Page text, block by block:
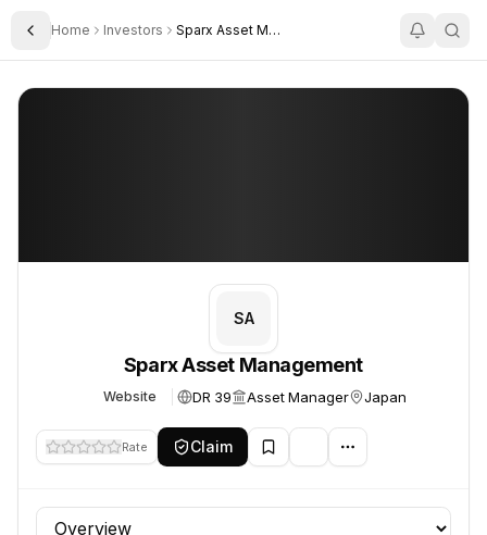
Toggle Sidebar
Home Investors Sparx Asset Management
Sparx Asset Management
SA
Sparx Asset Management
Website DR 39 Asset Manager Japan
Rate Claim
Profile section